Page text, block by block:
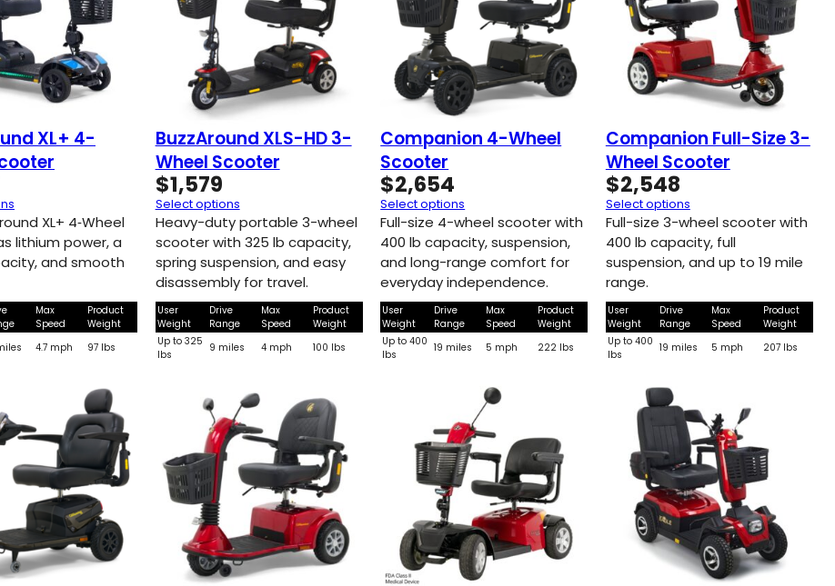
XL+ 4-
XL+ 4‑Wheel
lithium power, a
and smooth
Max
Speed
Product
Weight
4.7 mph 97 lbs
BuzzAround XLS-HD 3-
Wheel Scooter
$1,579
Select options
Heavy-duty portable 3-wheel
scooter with 325 lb capacity,
spring suspension, and easy
disassembly for travel.
User
Weight
Drive
Range
Max
Speed
Product
Weight
Up to 325
lbs
9 miles 4 mph 100 lbs
Companion 4-Wheel
Scooter
$2,654
Select options
Full-size 4-wheel scooter with
400 lb capacity, suspension,
and long-range comfort for
everyday independence.
User
Weight
Drive
Range
Max
Speed
Product
Weight
Up to 400
lbs
19 miles 5 mph 222 lbs
Companion Full-Size 3-
Wheel Scooter
$2,548
Select options
Full-size 3-wheel scooter with
400 lb capacity, full
suspension, and up to 19 mile
range.
User
Weight
Drive
Range
Max
Speed
Product
Weight
Up to 400
lbs
19 miles 5 mph 207 lbs